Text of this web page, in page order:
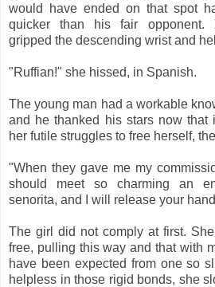
would have ended on that spot
quicker than his fair opponent.
gripped the descending wrist and
"Ruffian!" she hissed, in Spanish.
The young man had a workable
and he thanked his stars now
her futile struggles to free herself,
"When they gave me my
should meet so charming an
senorita, and I will release your
The girl did not comply at first.
free, pulling this way and that with
have been expected from one so
helpless in those rigid bonds, she